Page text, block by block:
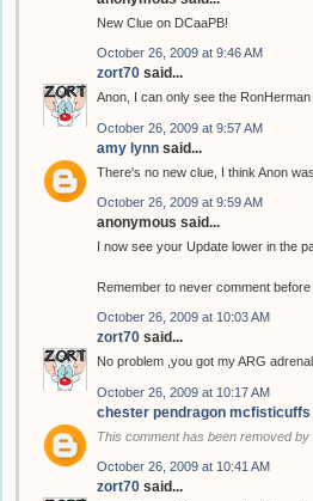
New Clue on DCaaPB!
October 26, 2009 at 9:46 AM
zort70 said...
Anon, I can only see the
October 26, 2009 at 9:57 AM
amy lynn said...
There's no new clue, I think Anon
October 26, 2009 at 9:59 AM
anonymous said...
I now see your Update lower in the
Remember to never comment
October 26, 2009 at 10:03 AM
zort70 said...
No problem ,you got my ARG
October 26, 2009 at 10:17 AM
chester pendragon mcfisticuffs
This comment has been removed by
October 26, 2009 at 10:41 AM
zort70 said...